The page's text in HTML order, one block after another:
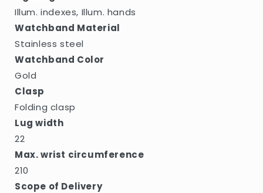
Illum. indexes, Illum. hands
Watchband Material
Stainless steel
Watchband Color
Gold
Clasp
Folding clasp
Lug width
22
Max. wrist circumference
210
Scope of Delivery